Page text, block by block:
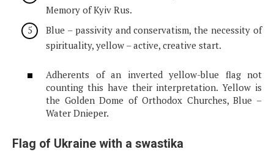
Memory of Kyiv Rus.
Blue – passivity and conservatism, the necessity of
spirituality, yellow – active, creative start.
Adherents of an inverted yellow-blue flag not
counting this have their interpretation. Yellow is
the Golden Dome of Orthodox Churches, Blue –
Water Dnieper.
Flag of Ukraine with a swastika